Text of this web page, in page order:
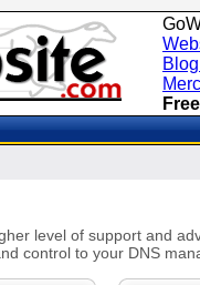
level of support and
control to your DNS